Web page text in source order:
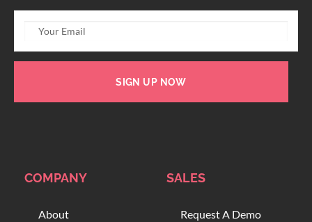
SIGN UP NOW
COMPANY
About
SALES
Request A Demo